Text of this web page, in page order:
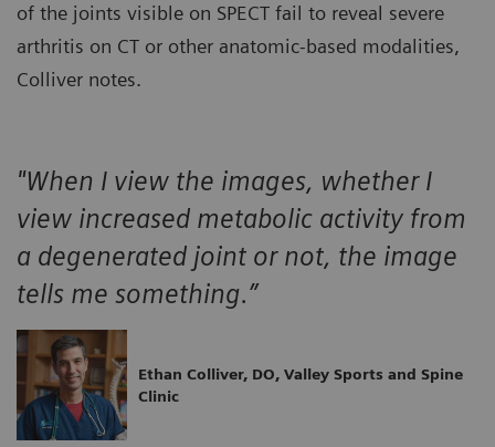
of the joints visible on SPECT fail to reveal severe
arthritis on CT or other anatomic-based modalities,
Colliver notes.
"When I view the images, whether I
view increased metabolic activity from
a degenerated joint or not, the image
tells me something.”
Ethan Colliver, DO, Valley Sports and Spine
Clinic